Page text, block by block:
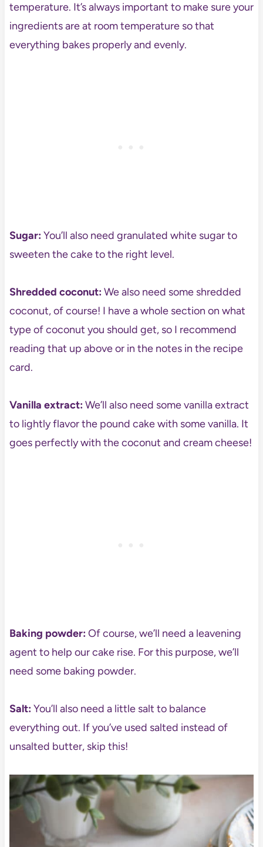
temperature. It’s always important to make sure your
ingredients are at room temperature so that
everything bakes properly and evenly.
Sugar:You’ll also need granulated white sugar to
sweeten the cake to the right level.
Shredded coconut:We also need some shredded
coconut, of course! I have a whole section on what
type of coconut you should get, so I recommend
reading that up above or in the notes in the recipe
card.
Vanilla extract:We’ll also need some vanilla extract
to lightly flavor the pound cake with some vanilla. It
goes perfectly with the coconut and cream cheese!
Baking powder:Of course, we’ll need a leavening
agent to help our cake rise. For this purpose, we’ll
need some baking powder.
Salt:You’ll also need a little salt to balance
everything out. If you’ve used salted instead of
unsalted butter, skip this!